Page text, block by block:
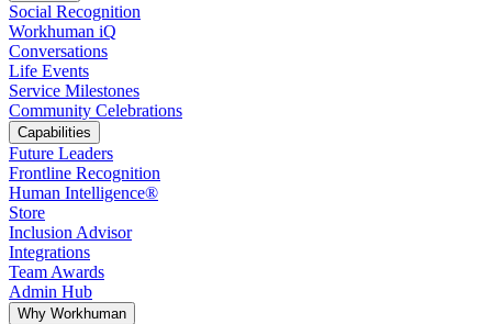
Social Recognition
Workhuman iQ
Conversations
Life Events
Service Milestones
Community Celebrations
Capabilities
Future Leaders
Frontline Recognition
Human Intelligence®
Store
Inclusion Advisor
Integrations
Team Awards
Admin Hub
Why Workhuman